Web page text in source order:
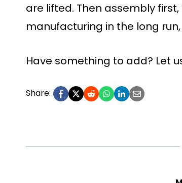
are lifted. Then assembly
manufacturing in the long run,
Have something to add? Let
Share: